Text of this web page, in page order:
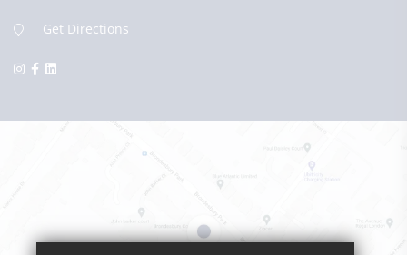
Get Directions